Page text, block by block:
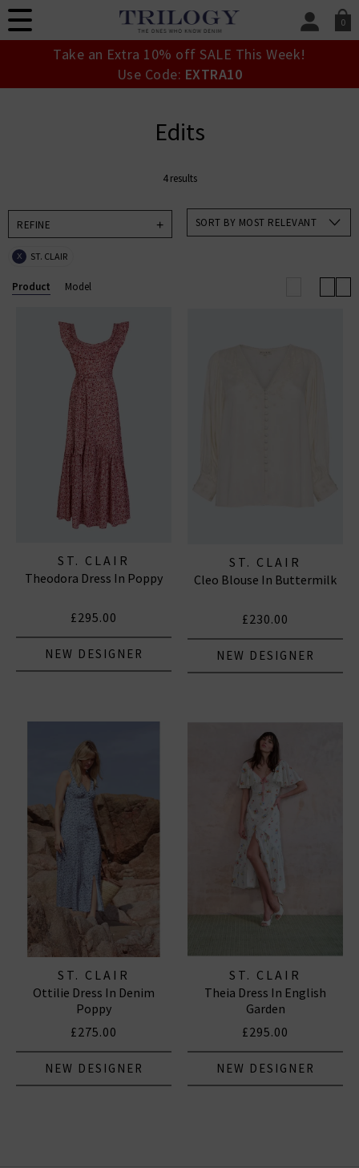
0
SIGN IN/
Take an Extra 10% off SALE This Week!
Use Code: EXTRA10
Edits
4 results
REFINE
X ST. CLAIR
SORT BY MOST RELEVANT
Product Model
ST. CLAIR
Theodora Dress In Poppy
£295.00
NEW DESIGNER
ST. CLAIR
Cleo Blouse In Buttermilk
£230.00
NEW DESIGNER
ST. CLAIR
Ottilie Dress In Denim
Poppy
£275.00
NEW DESIGNER
ST. CLAIR
Theia Dress In English
Garden
£295.00
NEW DESIGNER